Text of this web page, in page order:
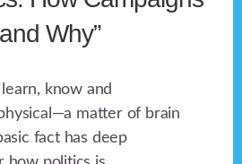
Why”
know and
matter of brain
fact has deep